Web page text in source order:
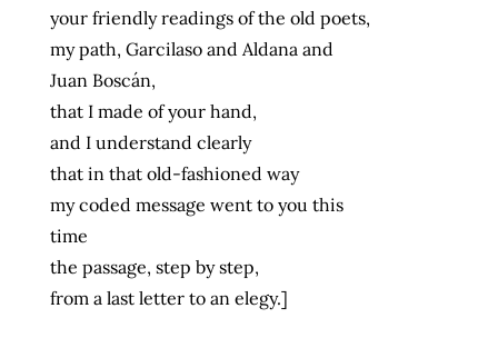
your friendly readings of the old poets,
my path, Garcilaso and Aldana and
Juan Boscán,
that I made of your hand,
and I understand clearly
that in that old-fashioned way
my coded message went to you this
time
the passage, step by step,
from a last letter to an elegy.]